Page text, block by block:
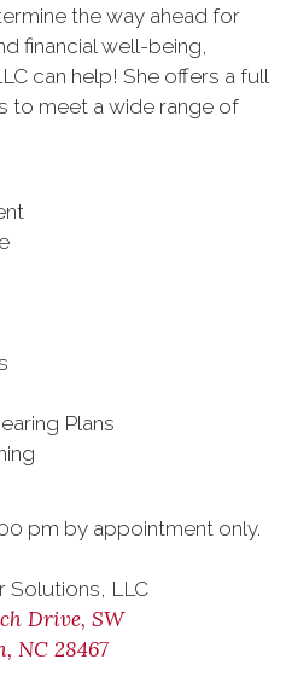
the way ahead for
financial well-being,
can help! She offers a full
to meet a wide range of
Plans
pm by appointment only.
Solutions, LLC
Drive, SW
NC 28467